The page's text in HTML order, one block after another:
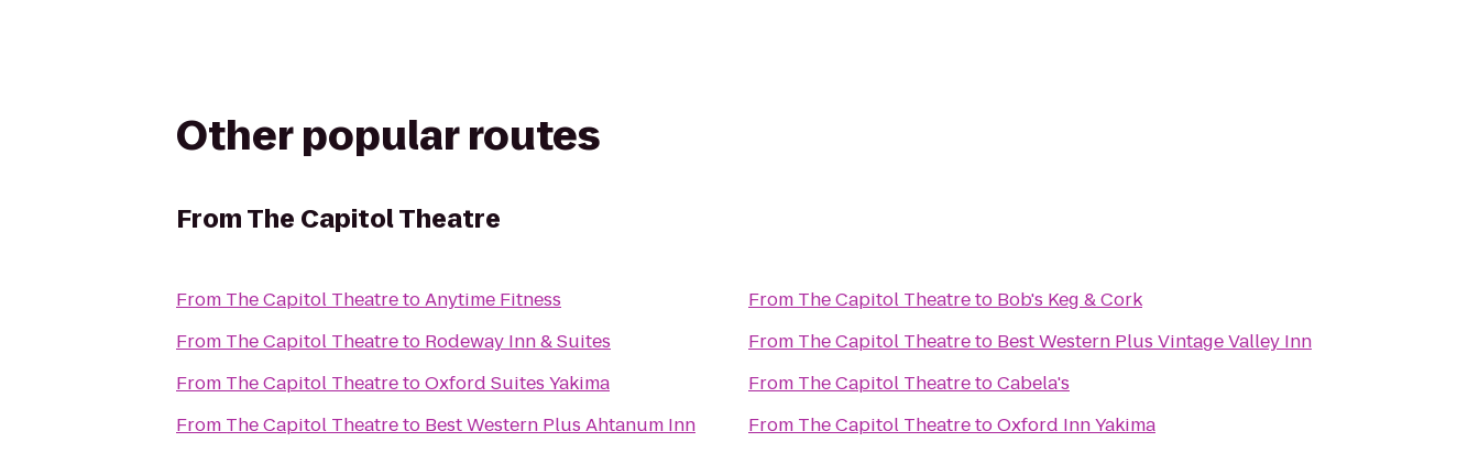
Other popular routes
FromThe Capitol Theatre
From The Capitol TheatretoAnytime Fitness
From The Capitol Theatreto Rodeway Inn & Suites
From The Capitol TheatretoOxford Suites Yakima
From The Capitol Theatreto Best Western Plus Ahtanum Inn
From The Capitol Theatreto Bob's Keg & Cork
From The Capitol Theatreto Best Western Plus Vintage Valley Inn
From The Capitol TheatretoCabela's
From The Capitol TheatretoOxford Inn Yakima